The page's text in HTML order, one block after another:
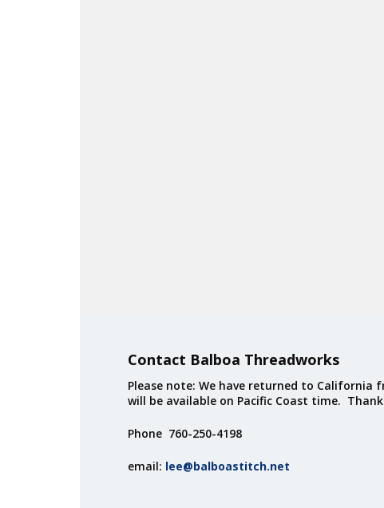
Contact Balboa Threadworks
Please note: We have returned to California
will be available on Pacific Coast time. Thank
Phone 760-250-4198
email: lee@balboastitch.net